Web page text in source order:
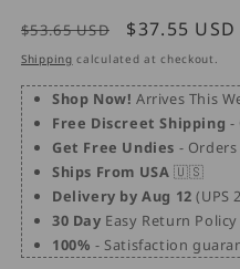
Regular
price
$53.65 USD
Sale
price
$37.55 USD
Shipping calculated at checkout.
Shop Now! Arrives This
Free Discreet Shipping -
Get Free Undies - Orders
Ships From USA 🇺🇸
Delivery by Aug 12 (UPS
30 Day Easy Return Policy
100% - Satisfaction